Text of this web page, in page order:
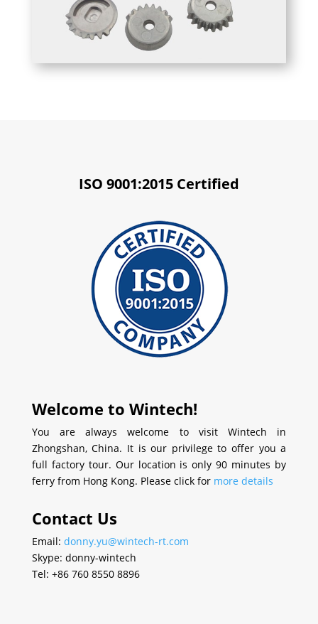
ISO 9001:2015 Certified
Welcome to Wintech!
You are always welcome to visit Wintech in
Zhongshan, China. It is our privilege to offer you a
full factory tour. Our location is only 90 minutes by
ferry from Hong Kong. Please click for more details
Contact Us
Email: donny.yu@wintech-rt.com
Skype: donny-wintech
Tel: +86 760 8550 8896